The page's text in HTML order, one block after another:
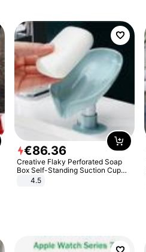
€86.36
Creative Flaky Perforated Soap
Box Self-Standing Suction Cup
Draining Bathroom Soap Storage
4.5